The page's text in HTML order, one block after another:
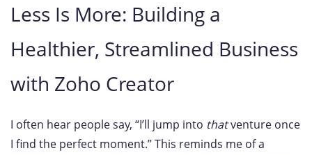
Less Is More: Building a
Healthier, Streamlined Business
with Zoho Creator
I often hear people say, “I’ll jump into thatventure once
I find the perfect moment.” This reminds me of a